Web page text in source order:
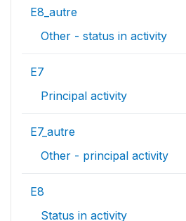
E8_autre
Other - status in activity
E7
Principal activity
E7_autre
Other - principal activity
E8
Status in activity